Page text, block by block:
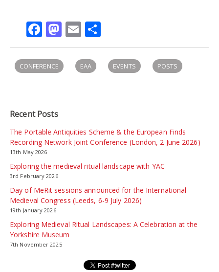
Facebook
Mastodon
Email
CONFERENCE EAA EVENTS POSTS
Recent Posts
The Portable Antiquities Scheme & the European Finds
Recording Network Joint Conference (London, 2 June 2026)
13th May 2026
Exploring the medieval ritual landscape with YAC
3rd February 2026
Day of MeRit sessions announced for the International
Medieval Congress (Leeds, 6-9 July 2026)
19th January 2026
Exploring Medieval Ritual Landscapes: A Celebration at the
Yorkshire Museum
7th November 2025